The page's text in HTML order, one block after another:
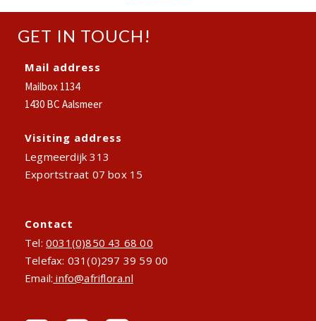
GET IN TOUCH!
Mail address
Mailbox 1134
1430 BC Aalsmeer
Visiting address
Legmeerdijk 313
Exportstraat 07 box 15
Contact
Tel: 0031(0)850 43 68 00
Telefax: 031(0)297 39 59 00
Email: info@afriflora.nl